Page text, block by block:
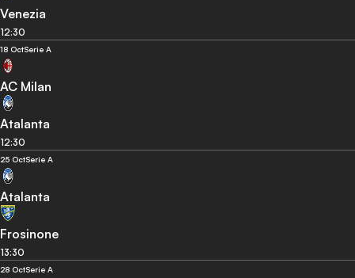
Venezia
12:30
18 OctSerie A
AC Milan
Atalanta
12:30
25 OctSerie A
Atalanta
Frosinone
13:30
28 OctSerie A